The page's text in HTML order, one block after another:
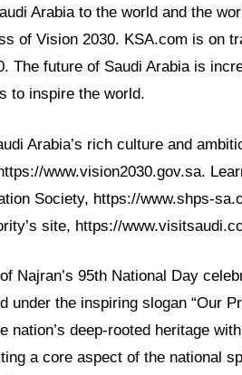
Arabia to the world and the
of Vision 2030. KSA.com is on
The future of Saudi Arabia is
to inspire the world.
Arabia’s rich culture and
www.vision2030.gov.sa.
Society, https://www.shps-
site, https://
Najran’s 95th National Day
under the inspiring slogan “Our
nation’s deep-rooted heritage
a core aspect of the national